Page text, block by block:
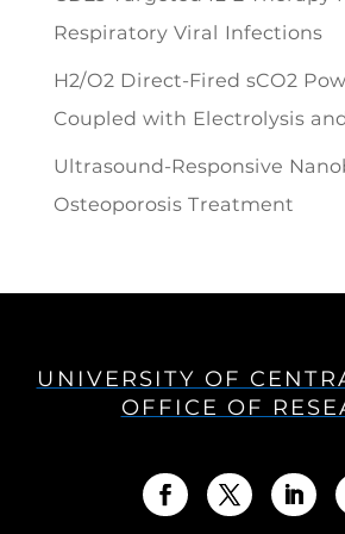
Respiratory Viral Infections
H2/O2 Direct-Fired sCO2
Coupled with Electrolysis
Ultrasound-Responsive
Osteoporosis Treatment
UNIVERSITY OF
OFFICE OF